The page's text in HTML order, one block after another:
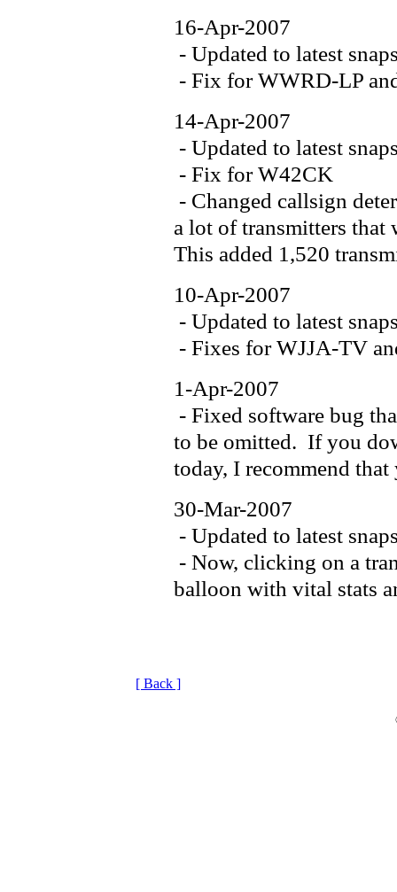
16-Apr-2007
- Updated to latest
- Fix for WWRD-LP
14-Apr-2007
- Updated to latest
- Fix for W42CK
- Changed callsign
a lot of transmitters
This added 1,520
10-Apr-2007
- Updated to latest
- Fixes for WJJA-TV
1-Apr-2007
- Fixed software bug
to be omitted. If you
today, I recommend
30-Mar-2007
- Updated to latest
- Now, clicking on a
balloon with vital stats
[ Back ]